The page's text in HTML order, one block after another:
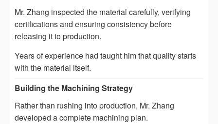
Mr. Zhang inspected the material carefully, verifying
certifications and ensuring consistency before
releasing it to production.
Years of experience had taught him that quality starts
with the material itself.
Building the Machining Strategy
Rather than rushing into production, Mr. Zhang
developed a complete machining plan.